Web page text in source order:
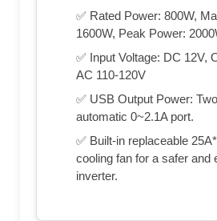
✅ Rated Power: 800W,
1600W, Peak Power:
✅ Input Voltage: DC 12V,
AC 110-120V
✅ USB Output Power:
automatic 0~2.1A port.
✅ Built-in replaceable
cooling fan for a safer and
inverter.